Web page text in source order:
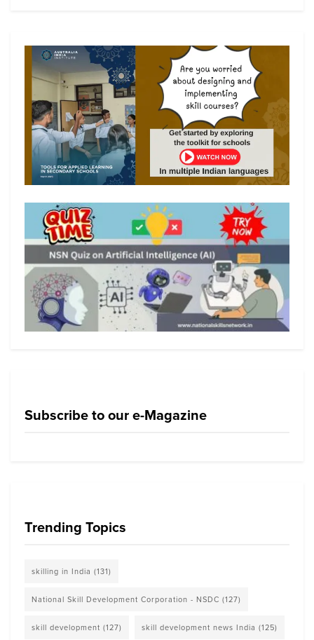
Subscribe to our e-Magazine
Trending Topics
skilling in India (131)
National Skill Development Corporation - NSDC (127)
skill development (127) skill development news India (125)